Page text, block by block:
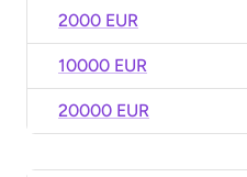
2000 EUR
10000 EUR
20000 EUR